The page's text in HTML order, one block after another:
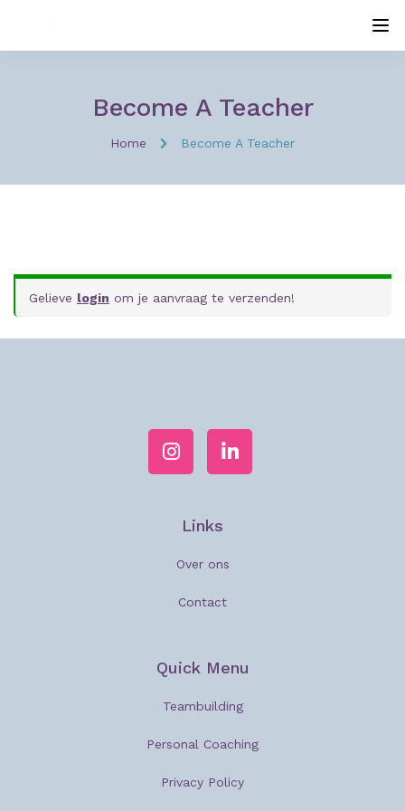
Become A Teacher
Home Become A Teacher
Gelieve login om je aanvraag te verzenden!
Links
Over ons
Contact
Quick Menu
Teambuilding
Personal Coaching
Privacy Policy